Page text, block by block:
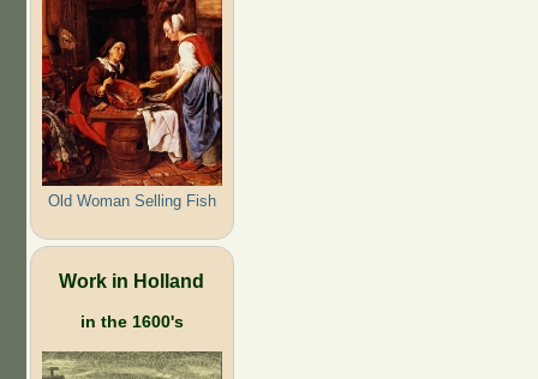
Old Woman Selling Fish
Work in Holland
in the 1600's